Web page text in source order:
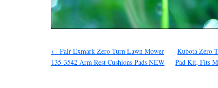
← Pair Exmark Zero Turn Lawn Mower
135-3542 Arm Rest Cushions Pads NEW
Kubota Zero
Pad Kit, Fits